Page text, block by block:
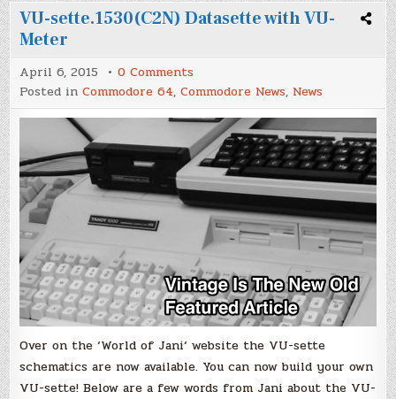
VU-sette.1530(C2N) Datasette with VU-
Meter
April 6, 2015 0 Comments
sette.1530(C2N)
Datasette
with
VU-
Meter
Posted inCommodore 64,Commodore News, News
Over on the ‘World of Jani‘ website the VU-sette
schematics are now available. You can now build your own
VU-sette! Below are a few words from Jani about the VU-